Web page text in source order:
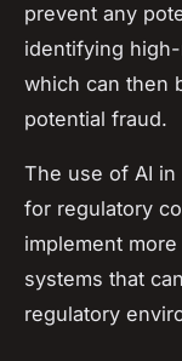
prevent any
identifying
which can then
potential fraud.
The use of AI in
for regulatory
implement
systems that
regulatory